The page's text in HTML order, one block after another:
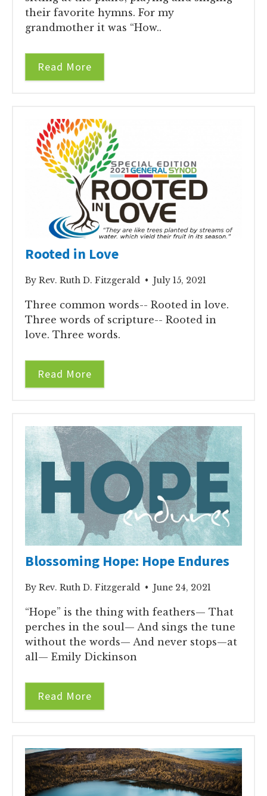
their favorite hymns. For my
grandmother it was “How..
Read More
Rooted in Love
By Rev. Ruth D. Fitzgerald • July 15, 2021
Three common words-- Rooted in love.
Three words of scripture-- Rooted in
love. Three words.
Read More
Blossoming Hope: Hope Endures
By Rev. Ruth D. Fitzgerald • June 24, 2021
“Hope” is the thing with feathers— That
perches in the soul— And sings the tune
without the words— And never stops—at
all— Emily Dickinson
Read More